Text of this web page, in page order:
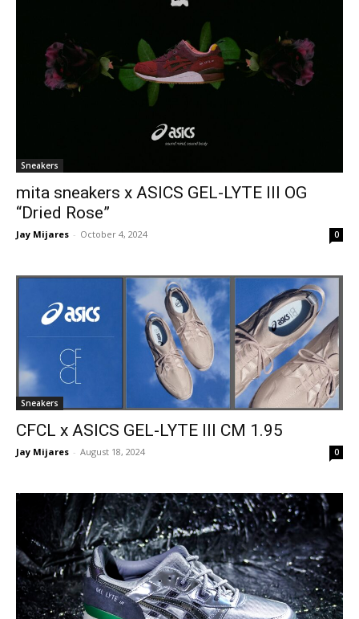
Sneakers
mita sneakers x ASICS GEL-LYTE III OG
“Dried Rose”
Jay Mijares - October 4, 2024 0
Sneakers
CFCL x ASICS GEL-LYTE III CM 1.95
Jay Mijares - August 18, 2024 0